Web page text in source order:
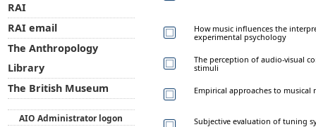
How music influences the
experimental psychology
The perception of audio-visual
stimuli
Empirical approaches to musical
Subjective evaluation of tuning
RAI
RAI email
The Anthropology
Library
The British Museum
AIO Administrator logon